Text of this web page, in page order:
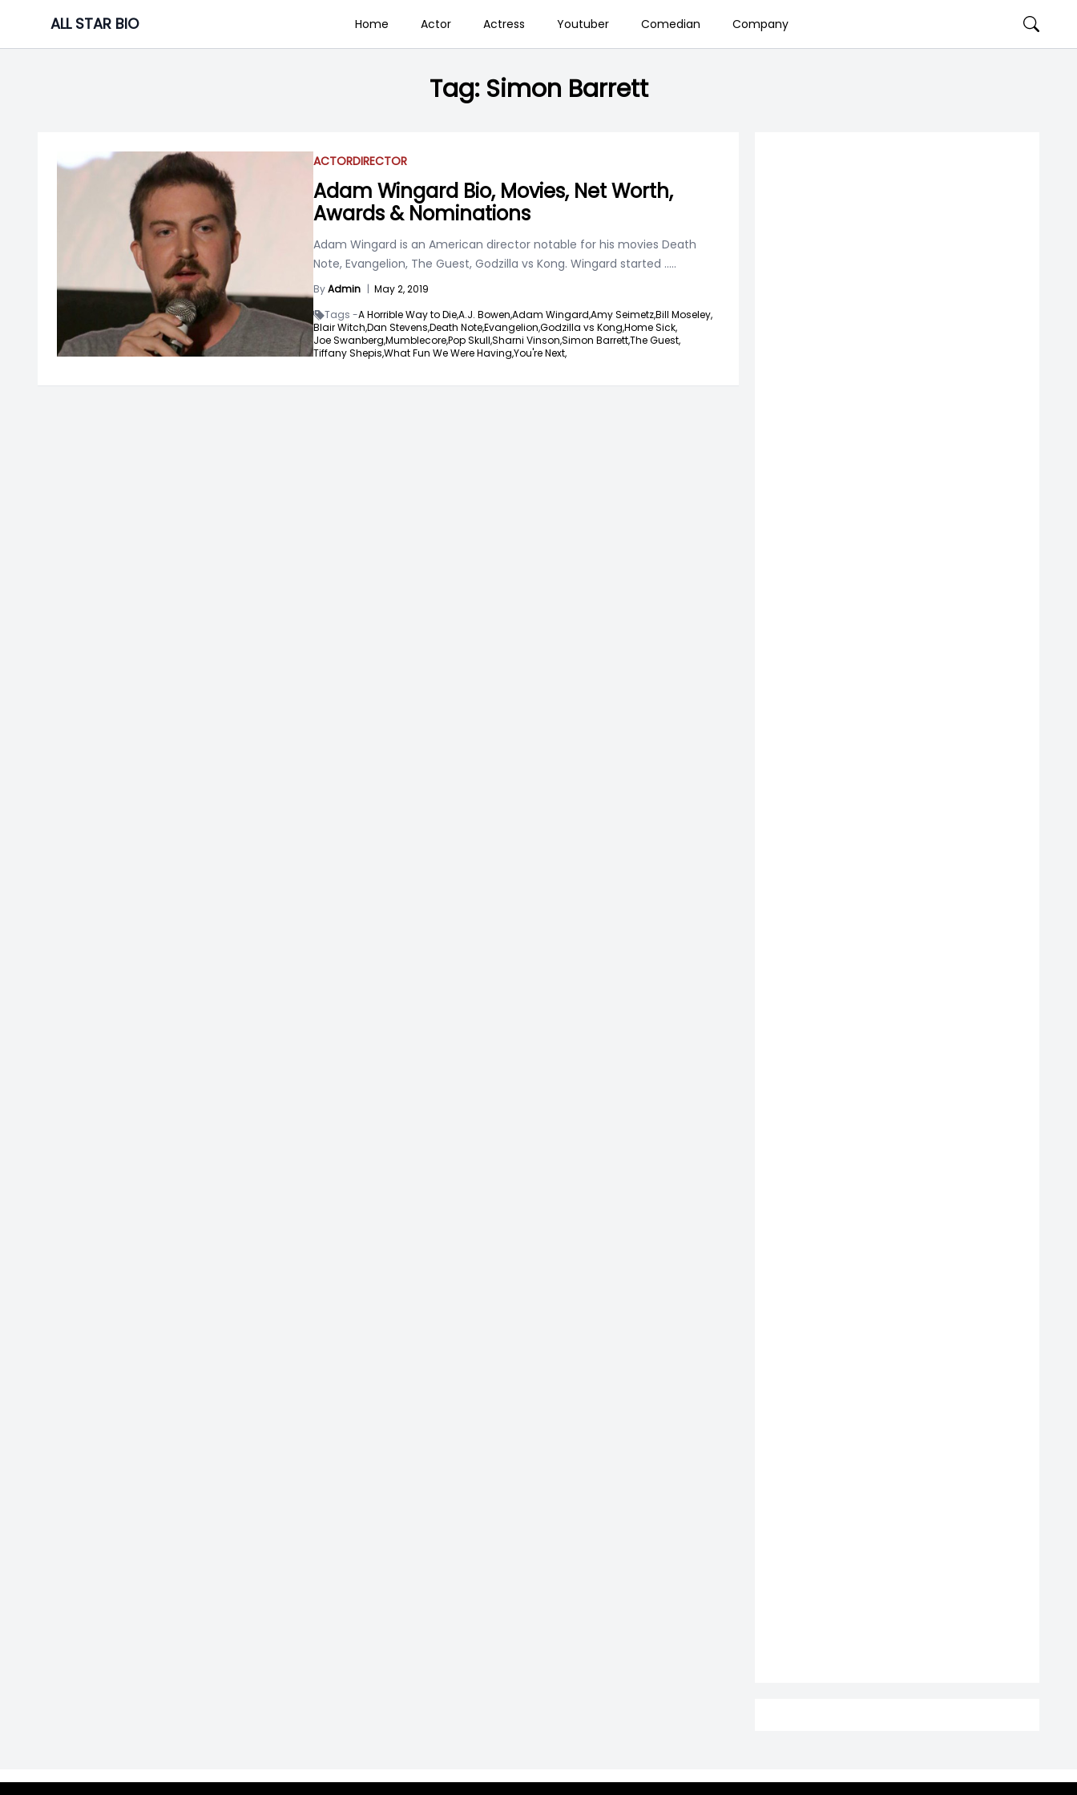
content
ALL STAR BIO Home Actor Actress Youtuber Comedian Company
Tag: Simon Barrett
ACTORDIRECTOR
Adam Wingard Bio, Movies, Net Worth,
Awards & Nominations
Adam Wingard is an American director notable for his movies Death
Note, Evangelion, The Guest, Godzilla vs Kong. Wingard started .....
ByAdmin | May 2, 2019
Tags -A Horrible Way to Die,A.J. Bowen,Adam Wingard,Amy Seimetz,Bill Moseley,
Blair Witch,Dan Stevens,Death Note,Evangelion,Godzilla vs Kong,Home Sick,
Joe Swanberg,Mumblecore,Pop Skull,Sharni Vinson,Simon Barrett,The Guest,
Tiffany Shepis,What Fun We Were Having,You're Next,